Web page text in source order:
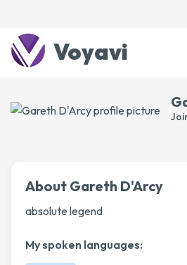
Voyavi
About Gareth D'Arcy
absolute legend
My spoken languages: